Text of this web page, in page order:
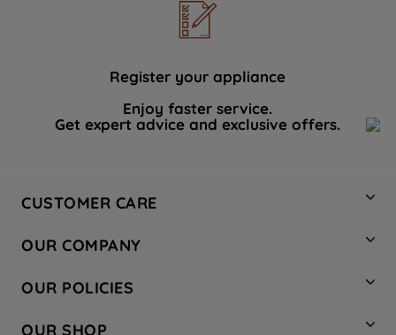
Register your appliance
Enjoy faster service.
Get expert advice and exclusive offers.
CUSTOMER CARE
Hotpoint Service
Store Locator
Safety notices
OUR COMPANY
Company Site
Recycling
OUR POLICIES
OUR SHOP